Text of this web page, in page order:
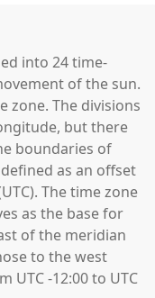
into 24 time-
of the sun.
zone. The divisions
but there
boundaries of
as an offset
The time zone
as the base for
of the meridian
to the west
UTC -12:00 to UTC